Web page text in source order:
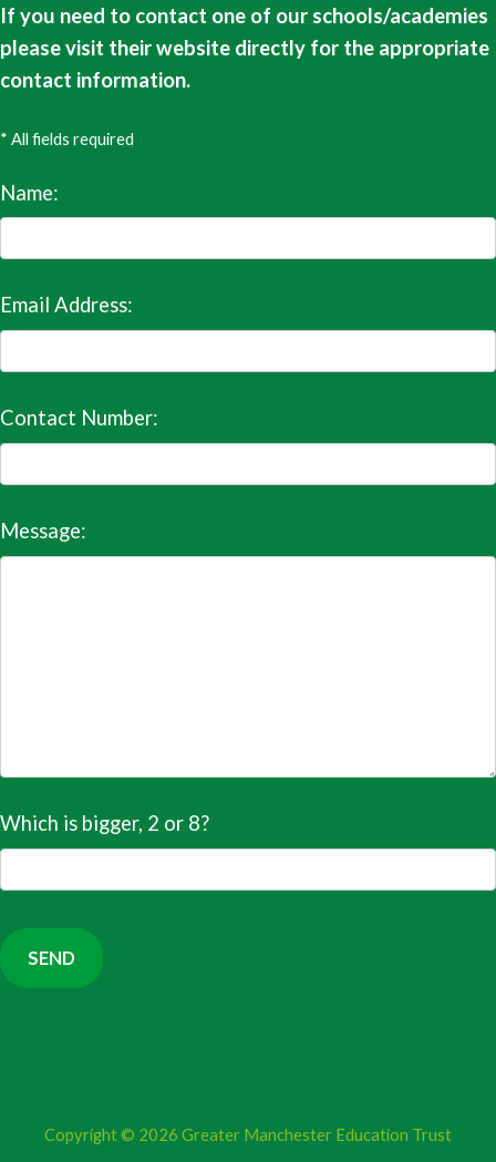
If you need to contact one of our schools/academies
please visit their website directly for the appropriate
contact information.
* All fields required
Name:
Email Address:
Contact Number:
Message:
Which is bigger, 2 or 8?
Copyright © 2026 Greater Manchester Education Trust